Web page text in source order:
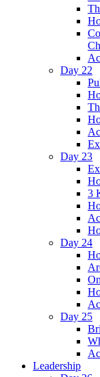
Day 22
Day 23
3
Day 24
Day 25
Leadership